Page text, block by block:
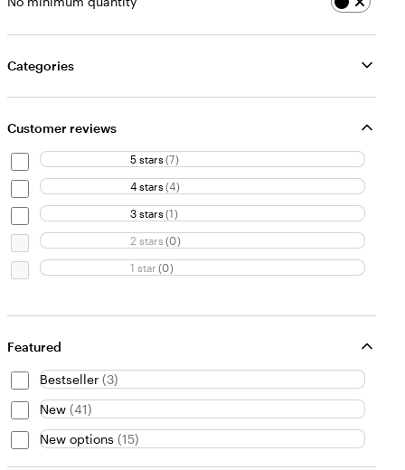
Categories
Customer reviews
5 stars (7)
4 stars (4)
3 stars (1)
2 stars (0)
1 star (0)
Featured
Bestseller (3)
New (41)
New options (15)